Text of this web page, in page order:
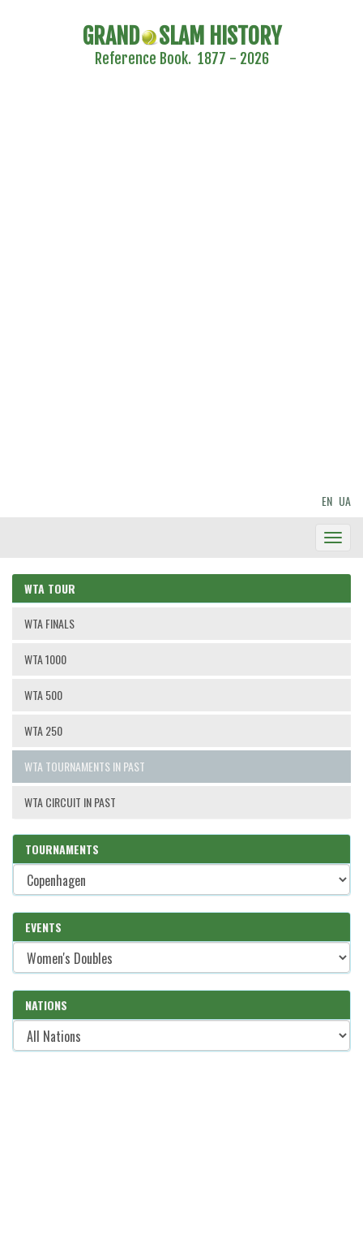
GRAND SLAM HISTORY
Reference Book. 1877 - 2026
EN UA
WTA TOUR
WTA FINALS
WTA 1000
WTA 500
WTA 250
WTA TOURNAMENTS IN PAST
WTA CIRCUIT IN PAST
TOURNAMENTS
EVENTS
NATIONS